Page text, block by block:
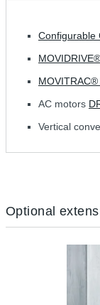
Configurable
MOVITRAC®
AC motors
Vertical
Optional